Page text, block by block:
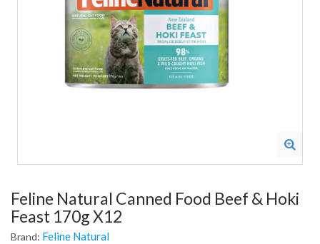
Feline Natural Canned Food Beef & Hoki
Feast 170g X12
Brand: Feline Natural